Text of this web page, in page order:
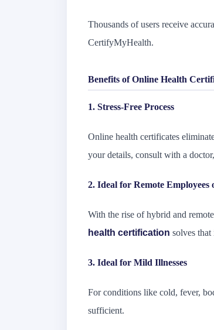
Thousands of users receive
CertifyMyHealth.
Benefits of Online Health
1. Stress-Free Process
Online health certificates
your details, consult with a
2. Ideal for Remote
With the rise of hybrid and
health certification solves that
3. Ideal for Mild Illnesses
For conditions like cold, fever,
sufficient.